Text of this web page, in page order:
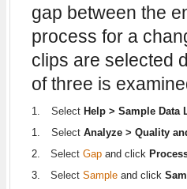
gap between the
process for a
clips are selected
of three is
1. Select Help > Sample Data
1.
Select Analyze > Quality
2.
Select Gap and click
3.
Select Sample and click